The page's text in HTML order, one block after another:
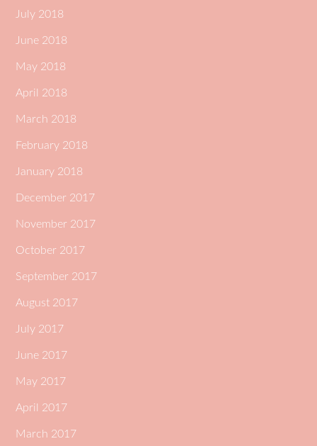
July 2018
June 2018
May 2018
April 2018
March 2018
February 2018
January 2018
December 2017
November 2017
October 2017
September 2017
August 2017
July 2017
June 2017
May 2017
April 2017
March 2017